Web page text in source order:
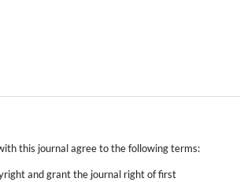
this journal agree to the following terms:
and grant the journal right of first